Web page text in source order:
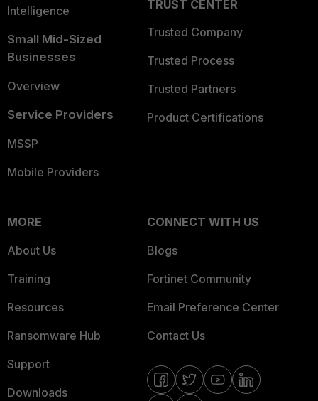
Intelligence
Small Mid-Sized
Businesses
Overview
Service Providers
MSSP
Mobile Providers
TRUST CENTER
Trusted Company
Trusted Process
Trusted Partners
Product Certifications
MORE
About Us
Training
Resources
Ransomware Hub
Support
Downloads
CONNECT WITH US
Blogs
Fortinet Community
Email Preference Center
Contact Us